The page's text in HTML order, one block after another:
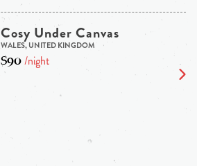
Cosy Under Canvas
WALES, UNITED KINGDOM
$90/night